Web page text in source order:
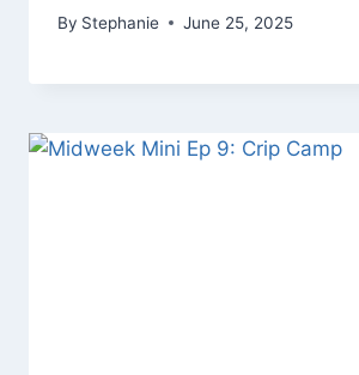
By Stephanie June 25, 2025